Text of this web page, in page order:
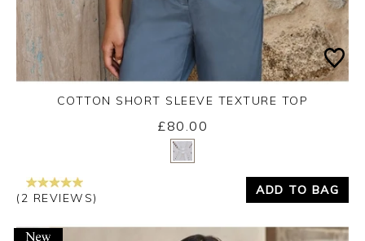
Yes
COTTON SHORT SLEEVE TEXTURE TOP
£80.00
(2 REVIEWS)
ADD TO BAG